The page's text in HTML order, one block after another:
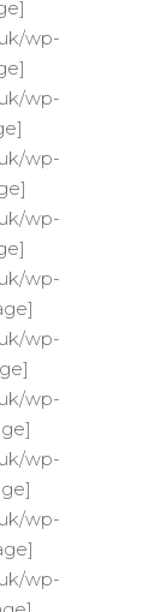
wp-
wp-
wp-
wp-
wp-
wp-
wp-
wp-
wp-
wp-